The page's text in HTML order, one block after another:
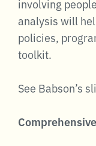
involving
analysis will
policies,
toolkit.
See Babson’s